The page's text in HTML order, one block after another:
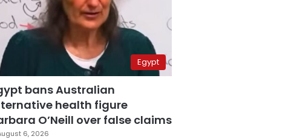
Egypt
bans Australian
health figure
O’Neill over false claims
6, 2026